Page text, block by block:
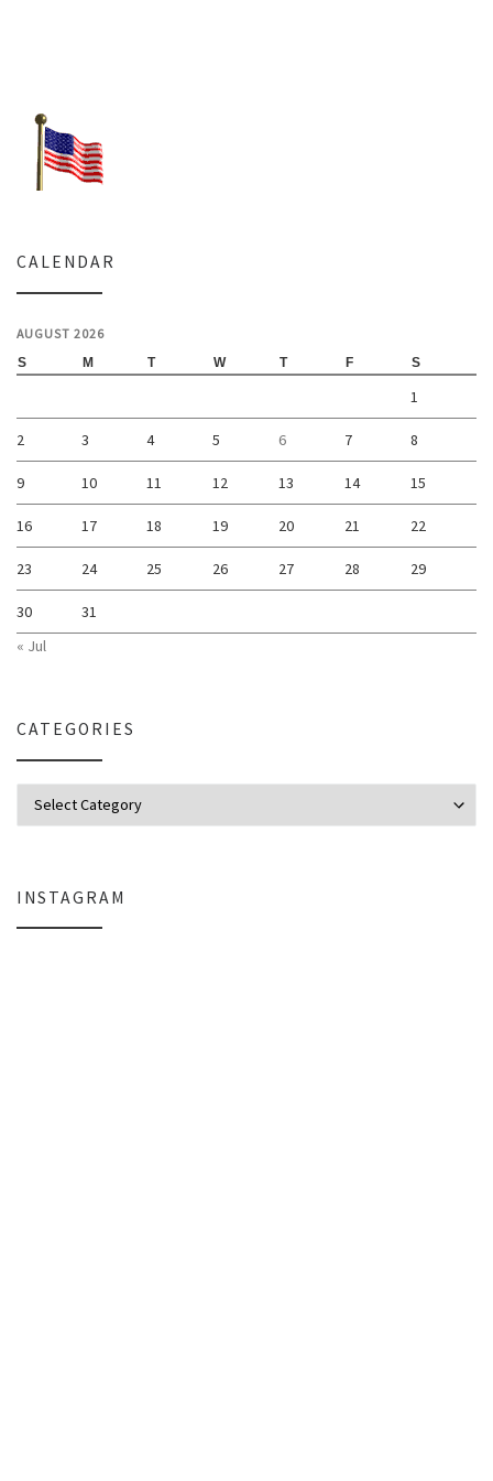
CALENDAR
AUGUST 2026
S M T W T F S
1
2 3 4 5 6 7 8
9 10 11 12 13 14 15
16 17 18 19 20 21 22
23 24 25 26 27 28 29
30
31
« Jul
CATEGORIES
INSTAGRAM